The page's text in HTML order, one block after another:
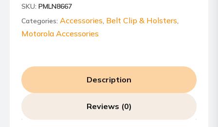
Case
quantity
SKU: PMLN8667
Categories: Accessories, Belt Clip & Holsters,
Motorola Accessories
Description
Reviews (0)